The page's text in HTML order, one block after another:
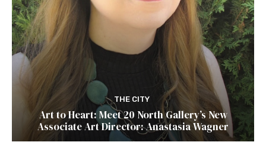
THE CITY
Art to Heart: Meet 20 North Gallery’s New
Associate Art Director: Anastasia Wagner